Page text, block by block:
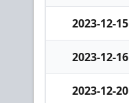
2023-12-15
2023-12-16
2023-12-20